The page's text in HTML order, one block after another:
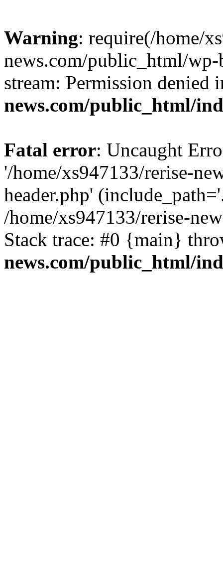
Warning: require(/home/
news.com/public_html/
stream: Permission denied
news.com/public_html/
Fatal error: Uncaught
'/home/xs947133/rerise-
header.php'
/home/xs947133/rerise-
Stack trace: #0 {main}
news.com/public_html/